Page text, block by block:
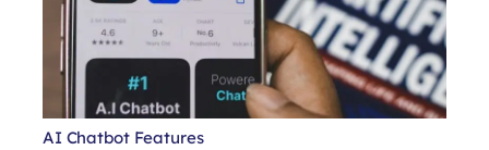
AI Chatbot Features